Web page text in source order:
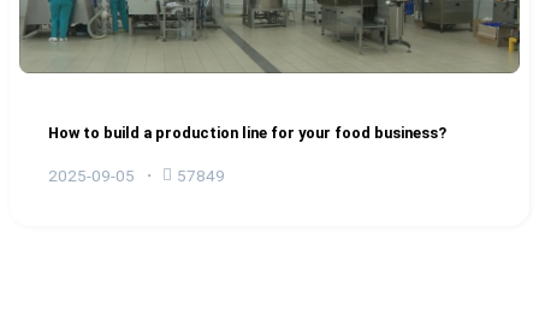
How to build a production line for your food business?
2025-09-05 57849